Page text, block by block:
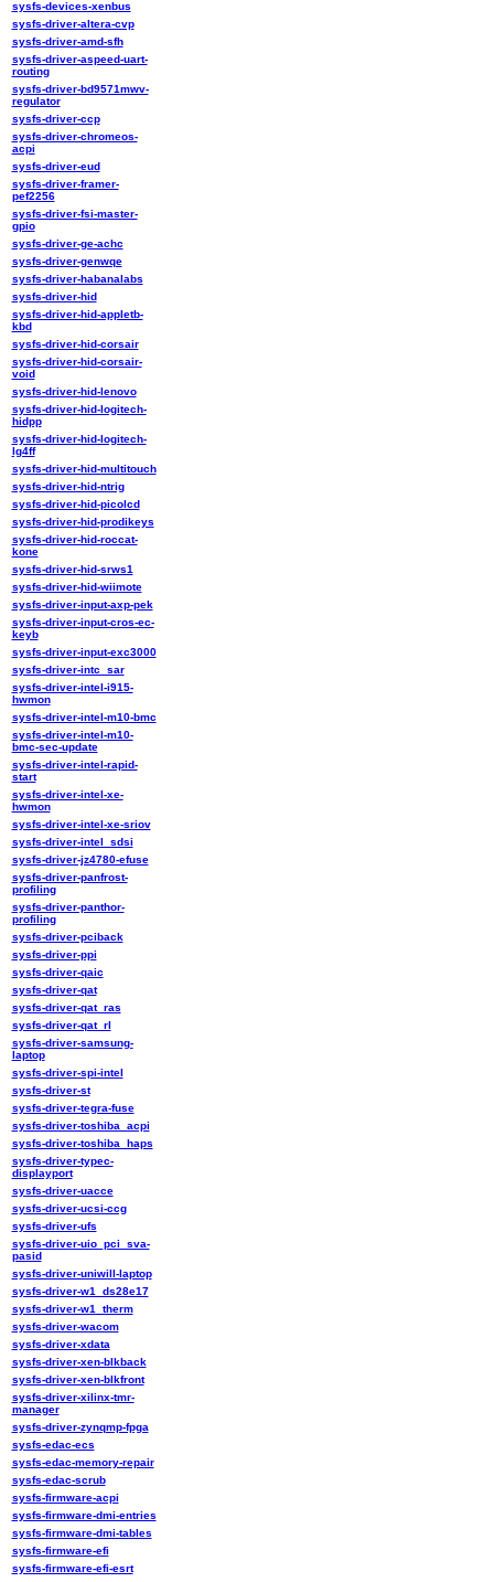
sysfs-devices-xenbus
sysfs-driver-altera-cvp
sysfs-driver-amd-sfh
sysfs-driver-aspeed-uart-
routing
sysfs-driver-bd9571mwv-
regulator
sysfs-driver-ccp
sysfs-driver-chromeos-
acpi
sysfs-driver-eud
sysfs-driver-framer-
pef2256
sysfs-driver-fsi-master-
gpio
sysfs-driver-ge-achc
sysfs-driver-genwqe
sysfs-driver-habanalabs
sysfs-driver-hid
sysfs-driver-hid-appletb-
kbd
sysfs-driver-hid-corsair
sysfs-driver-hid-corsair-
void
sysfs-driver-hid-lenovo
sysfs-driver-hid-logitech-
hidpp
sysfs-driver-hid-logitech-
lg4ff
sysfs-driver-hid-multitouch
sysfs-driver-hid-ntrig
sysfs-driver-hid-picolcd
sysfs-driver-hid-prodikeys
sysfs-driver-hid-roccat-
kone
sysfs-driver-hid-srws1
sysfs-driver-hid-wiimote
sysfs-driver-input-axp-pek
sysfs-driver-input-cros-ec-
keyb
sysfs-driver-input-exc3000
sysfs-driver-intc_sar
sysfs-driver-intel-i915-
hwmon
sysfs-driver-intel-m10-bmc
sysfs-driver-intel-m10-
bmc-sec-update
sysfs-driver-intel-rapid-
start
sysfs-driver-intel-xe-
hwmon
sysfs-driver-intel-xe-sriov
sysfs-driver-intel_sdsi
sysfs-driver-jz4780-efuse
sysfs-driver-panfrost-
profiling
sysfs-driver-panthor-
profiling
sysfs-driver-pciback
sysfs-driver-ppi
sysfs-driver-qaic
sysfs-driver-qat
sysfs-driver-qat_ras
sysfs-driver-qat_rl
sysfs-driver-samsung-
laptop
sysfs-driver-spi-intel
sysfs-driver-st
sysfs-driver-tegra-fuse
sysfs-driver-toshiba_acpi
sysfs-driver-toshiba_haps
sysfs-driver-typec-
displayport
sysfs-driver-uacce
sysfs-driver-ucsi-ccg
sysfs-driver-ufs
sysfs-driver-uio_pci_sva-
pasid
sysfs-driver-uniwill-laptop
sysfs-driver-w1_ds28e17
sysfs-driver-w1_therm
sysfs-driver-wacom
sysfs-driver-xdata
sysfs-driver-xen-blkback
sysfs-driver-xen-blkfront
sysfs-driver-xilinx-tmr-
manager
sysfs-driver-zynqmp-fpga
sysfs-edac-ecs
sysfs-edac-memory-repair
sysfs-edac-scrub
sysfs-firmware-acpi
sysfs-firmware-dmi-entries
sysfs-firmware-dmi-tables
sysfs-firmware-efi
sysfs-firmware-efi-esrt